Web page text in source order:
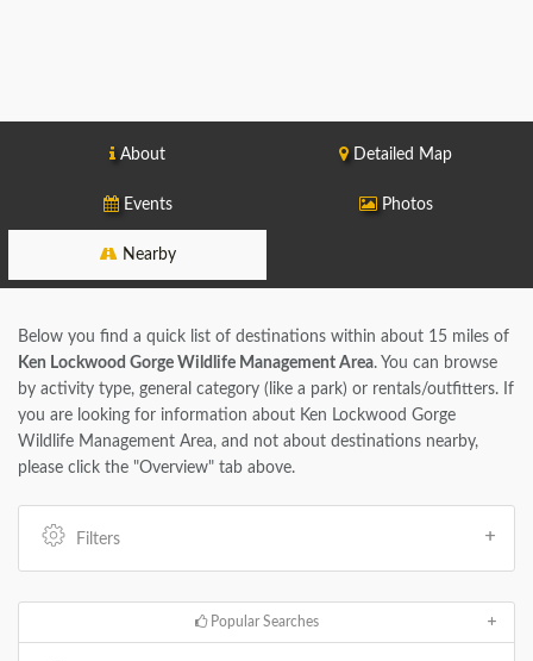
About Detailed Map
Events Photos
Nearby
Below you find a quick list of destinations within about 15 miles of
Ken Lockwood Gorge Wildlife Management Area. You can browse
by activity type, general category (like a park) or rentals/outfitters. If
you are looking for information about Ken Lockwood Gorge
Wildlife Management Area, and not about destinations nearby,
please click the "Overview" tab above.
Filters
Popular Searches